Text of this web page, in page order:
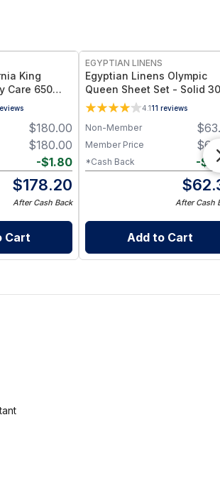
King
Care 650
$180.00
$180.00
-$1.80
$178.20
After Cash Back
Cart
EGYPTIAN LINENS
Egyptian Linens Olympic
Queen Sheet Set - Solid
Thread Count 100% Long-
Staple Cotton, Sateen
4.111 reviews
$
Non-Member
$
Member Price
-$
*Cash Back
$
After Cash
Add to Cart